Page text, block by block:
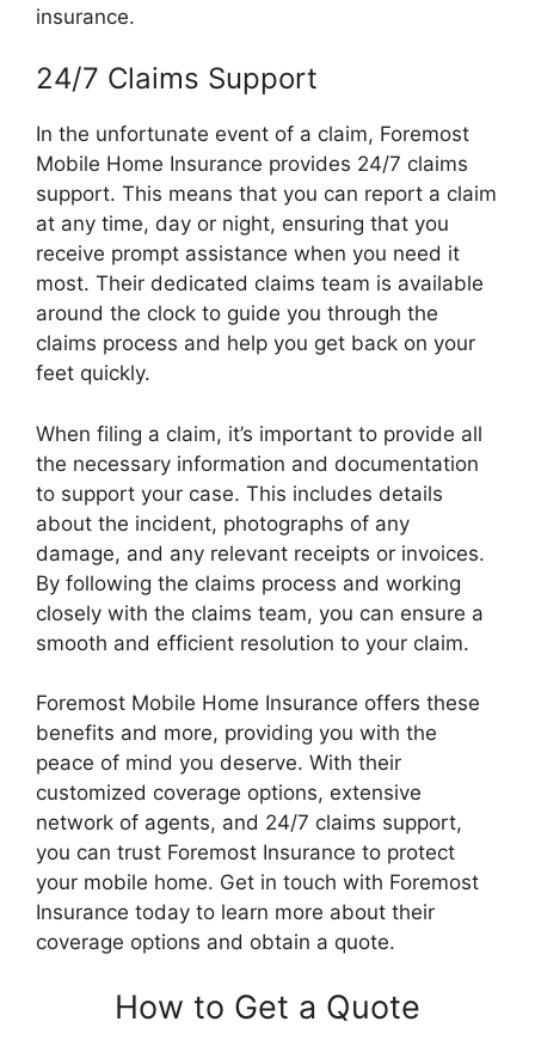
insurance.
24/7 Claims Support
In the unfortunate event of a claim, Foremost
Mobile Home Insurance provides 24/7 claims
support. This means that you can report a claim
at any time, day or night, ensuring that you
receive prompt assistance when you need it
most. Their dedicated claims team is available
around the clock to guide you through the
claims process and help you get back on your
feet quickly.
When filing a claim, it’s important to provide all
the necessary information and documentation
to support your case. This includes details
about the incident, photographs of any
damage, and any relevant receipts or invoices.
By following the claims process and working
closely with the claims team, you can ensure a
smooth and efficient resolution to your claim.
Foremost Mobile Home Insurance offers these
benefits and more, providing you with the
peace of mind you deserve. With their
customized coverage options, extensive
network of agents, and 24/7 claims support,
you can trust Foremost Insurance to protect
your mobile home. Get in touch with Foremost
Insurance today to learn more about their
coverage options and obtain a quote.
How to Get a Quote